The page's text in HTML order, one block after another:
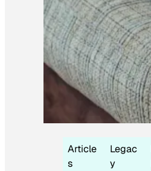
Article
s
Legac
y